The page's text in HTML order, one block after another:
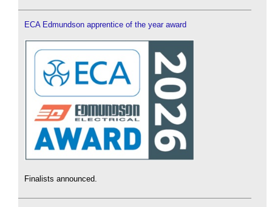
ECA Edmundson apprentice of the year award
Finalists announced.